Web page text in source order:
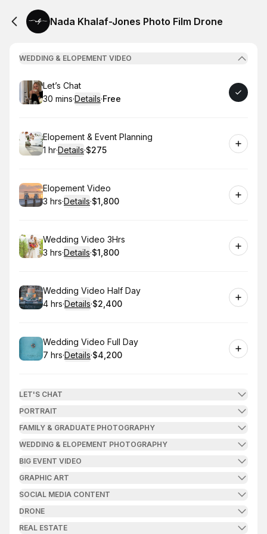
Nada Khalaf-Jones Photo Film Drone
WEDDING & ELOPEMENT VIDEO
Book
Let’s Chat
.Duration:
30 mins·Details·
. Price
Free
Book
Elopement & Event Planning
. Duration:
1 hr·Details·
.Price
$275
Book
Elopement Video
. Duration:
3 hrs·Details·
. Price
$1,800
Book
Wedding Video 3Hrs
. Duration:
3 hrs·Details·
. Price
$1,800
Book
Wedding Video Half Day
. Duration:
4 hrs·Details·
.Price:
$2,400
Book
Wedding Video Full Day
. Duration:
7 hrs·Details·
.Price:
$4,200
LET'S CHAT
PORTRAIT
FAMILY & GRADUATE PHOTOGRAPHY
WEDDING & ELOPEMENT PHOTOGRAPHY
BIG EVENT VIDEO
GRAPHIC ART
SOCIAL MEDIA CONTENT
DRONE
REAL ESTATE